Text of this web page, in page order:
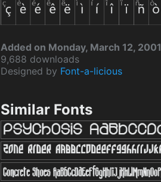
Added on Monday, March 12, 2001
9,688 downloads
Designed by Font-a-licious
Similar Fonts